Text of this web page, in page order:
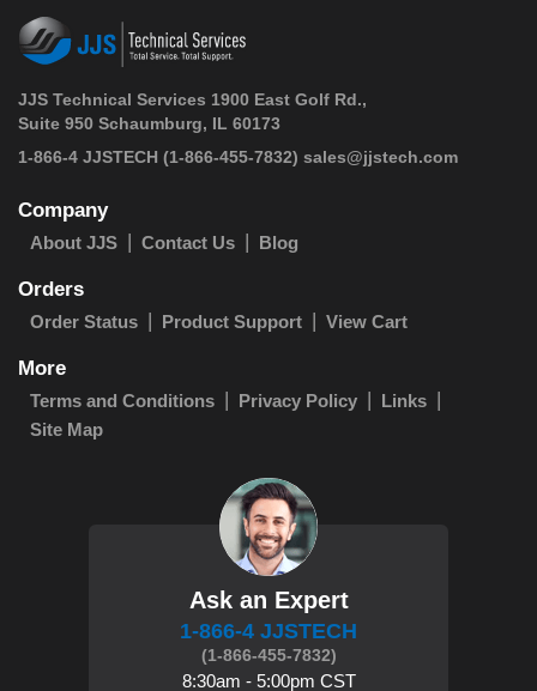
JJS Technical Services 1900 East Golf Rd.,
Suite 950 Schaumburg, IL 60173
1-866-4 JJSTECH (1-866-455-7832) sales@jjstech.com
Company
About JJS Contact Us Blog
Orders
Order Status Product Support View Cart
More
Terms and Conditions Privacy Policy
Links
Site Map
Ask an Expert
1-866-4 JJSTECH
(1-866-455-7832)
8:30am - 5:00pm CST